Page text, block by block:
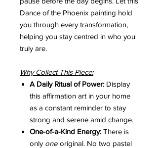
Dance of the Phoenix painting hold
you through every transformation,
helping you stay centred in who you
truly are.
Why Collect This Piece:
A Daily Ritual of Power: Display
this affirmation art in your home
as a constant reminder to stay
strong and serene amid change.
One-of-a-Kind Energy: There is
only one original. No two pastel